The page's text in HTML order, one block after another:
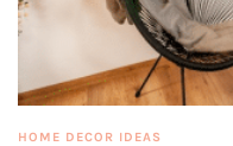
HOME DECOR IDEAS